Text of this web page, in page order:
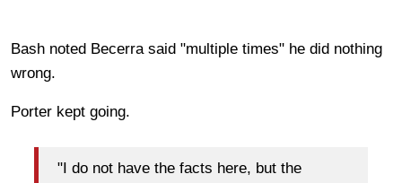
Bash noted Becerra said "multiple times" he did nothing
wrong.
Porter kept going.
"I do not have the facts here, but the